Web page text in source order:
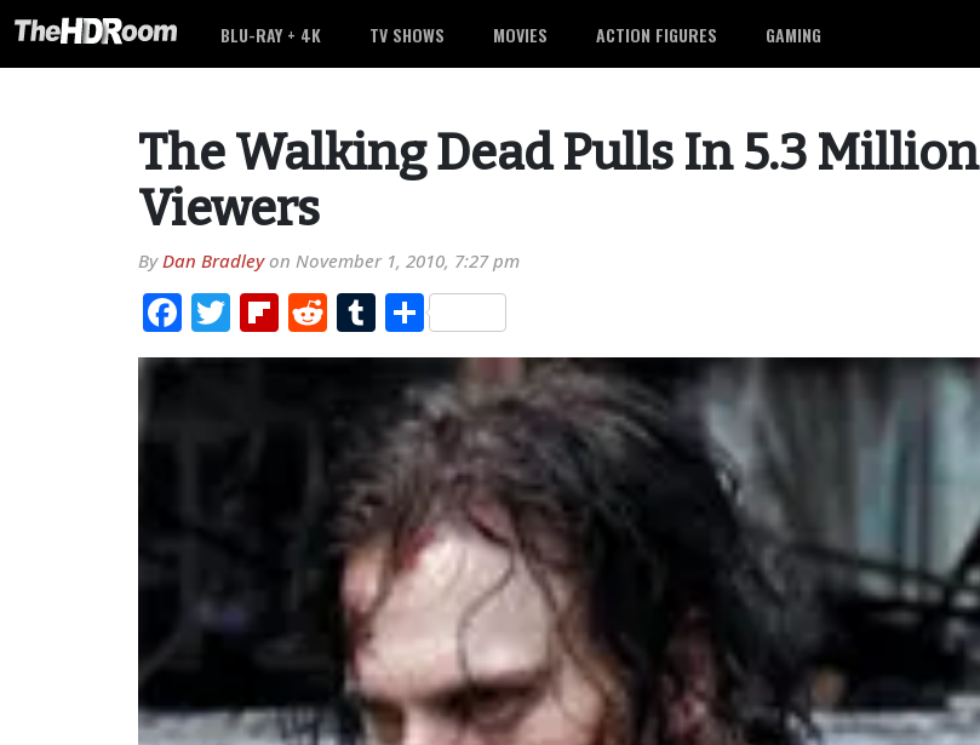
BLU-RAY + 4K TV SHOWS MOVIES ACTION FIGURES GAMING
The Walking Dead Pulls In 5.3 Million
Viewers
ByDan Bradleyon November 1, 2010, 7:27 pm
Facebook
TwitterFlipboard
RedditTumblr
Share